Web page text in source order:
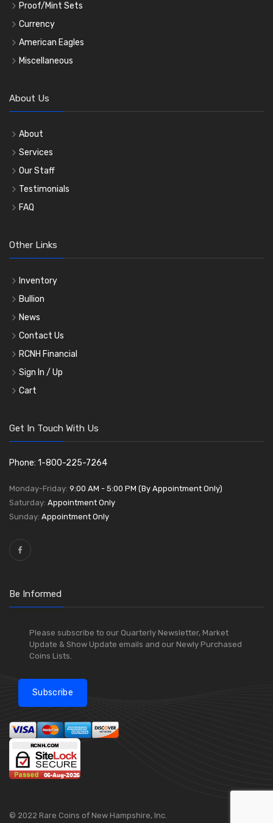
Proof/Mint Sets
Currency
American Eagles
Miscellaneous
About Us
About
Services
Our Staff
Testimonials
FAQ
Other Links
Inventory
Bullion
News
Contact Us
RCNH Financial
Sign In / Up
Cart
Get In Touch With Us
Phone: 1-800-225-7264
Monday-Friday: 9:00 AM - 5:00 PM (By Appointment Only)
Saturday: Appointment Only
Sunday: Appointment Only
Be Informed
Please subscribe to our Quarterly Newsletter, Market
Update & Show Update emails and our Newly Purchased
Coins Lists.
Subscribe
© 2022 Rare Coins of New Hampshire, Inc.